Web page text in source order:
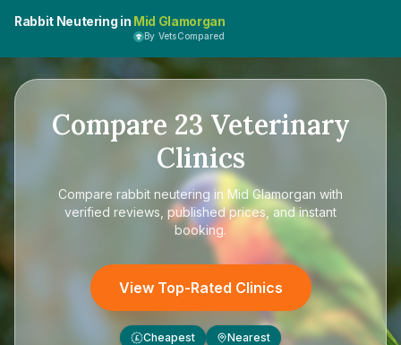
Rabbit Neutering in Mid Glamorgan
By VetsCompared
Compare 23 Veterinary
Clinics
Compare rabbit neutering in Mid Glamorgan with
verified reviews, published prices, and instant
booking.
View Top-Rated Clinics
£ Cheapest Nearest